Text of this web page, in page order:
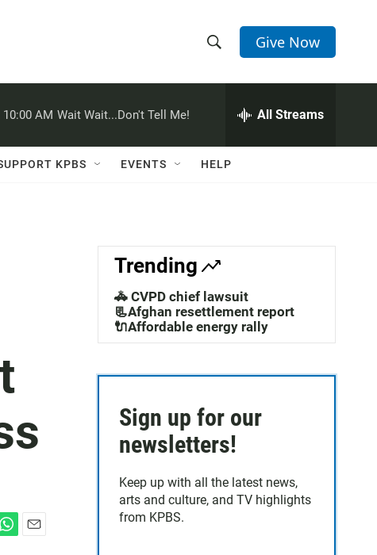
h
w
a
c
h
e
h
Q
Give Now
10:00 AM Wait Wait...Don't Tell Me! All Streams
KPBS EVENTS HELP
Trending
🚓 CVPD chief lawsuit
📃Afghan resettlement report
🔌Affordable energy rally
Sign up for our
newsletters!
Keep up with all the latest news,
arts and culture, and TV highlights
from KPBS.